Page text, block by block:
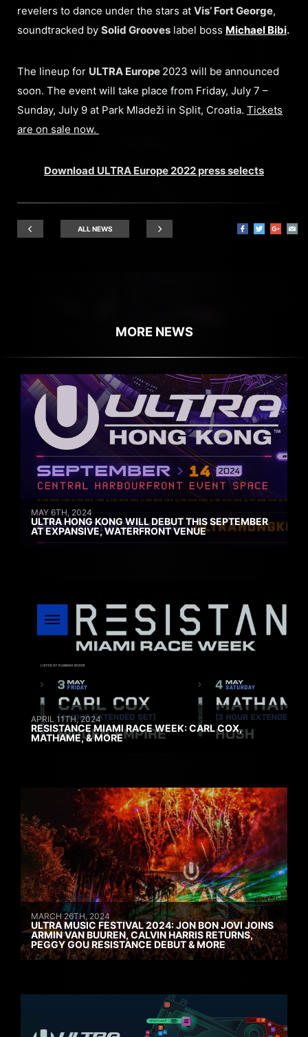
revelers to dance under the stars at Vis’ Fort George,
soundtracked by Solid Grooves label boss Michael Bibi.
The lineup for ULTRA Europe 2023 will be announced
soon. The event will take place from Friday, July 7 –
Sunday, July 9 at Park Mladeži in Split, Croatia. Tickets
are on sale now.
Download ULTRA Europe 2022 press selects
ALL NEWS
MORE NEWS
MAY 6TH, 2024
ULTRA HONG KONG WILL DEBUT THIS SEPTEMBER
AT EXPANSIVE, WATERFRONT VENUE
APRIL 11TH, 2024
RESISTANCE MIAMI RACE WEEK: CARL COX,
MATHAME, & MORE
MARCH 26TH, 2024
ULTRA MUSIC FESTIVAL 2024: JON BON JOVI JOINS
ARMIN VAN BUUREN, CALVIN HARRIS RETURNS,
PEGGY GOU RESISTANCE DEBUT & MORE